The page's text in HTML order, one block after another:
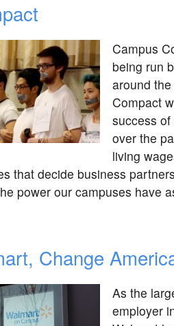
Campus
being run
around
Compact
success
over the
living
that decide business
power our campuses have
Change
As the
employer